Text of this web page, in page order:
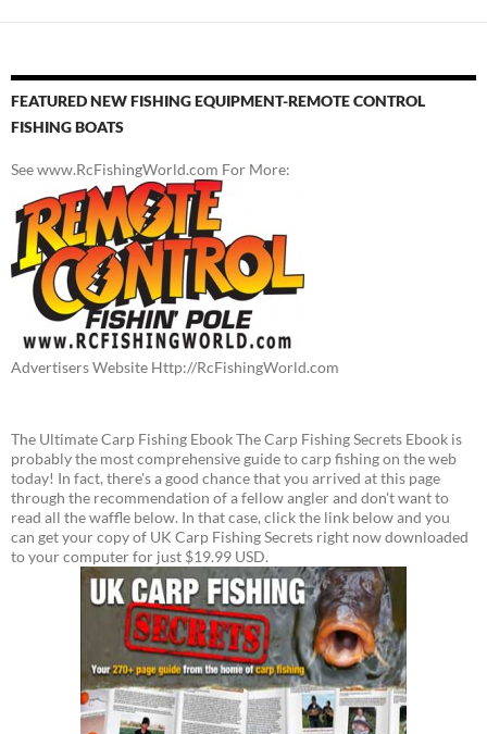
FEATURED NEW FISHING EQUIPMENT-REMOTE CONTROL
FISHING BOATS
See www.RcFishingWorld.com For More:
Advertisers Website Http://RcFishingWorld.com
The Ultimate Carp Fishing Ebook The Carp Fishing Secrets Ebook is
probably the most comprehensive guide to carp fishing on the web
today! In fact, there's a good chance that you arrived at this page
through the recommendation of a fellow angler and don't want to
read all the waffle below. In that case, click the link below and you
can get your copy of UK Carp Fishing Secrets right now downloaded
to your computer for just $19.99 USD.